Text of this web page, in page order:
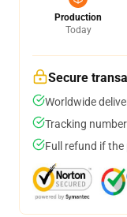
Production
Today
Secure
Worldwide
Tracking
Full refund if the